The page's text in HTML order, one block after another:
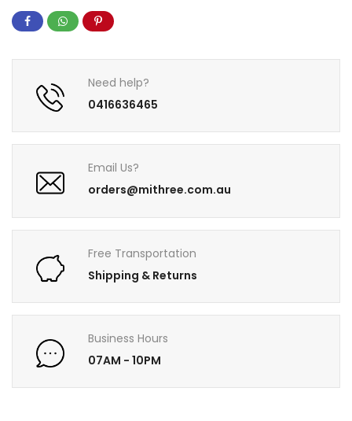
Need help?
0416636465
Email Us?
orders@mithree.com.au
Free Transportation
Shipping & Returns
Business Hours
07AM - 10PM